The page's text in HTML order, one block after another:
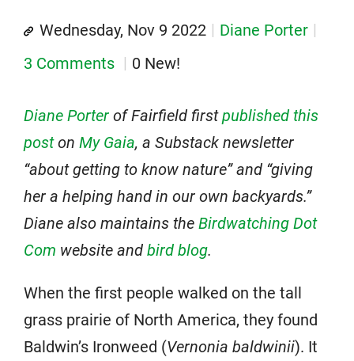
Wednesday, Nov 9 2022
Diane Porter
3 Comments
0 New!
Diane Porter of Fairfield firstpublished this
poston My Gaia, a Substack newsletter
“about getting to know nature” and “giving
her a helping hand in our own backyards.”
Diane also maintains the Birdwatching Dot
Com website and bird blog.
When the first people walked on the tall
grass prairie of North America, they found
Baldwin’s Ironweed (Vernonia baldwinii). It